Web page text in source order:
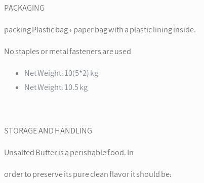
PACKAGING
packing Plastic bag + paper bag with a plastic lining inside.
No staples or metal fasteners are used
Net Weight: 10(5*2) kg
Net Weight: 10.5 kg
STORAGE AND HANDLING
Unsalted Butter is a perishable food. In
order to preserve its pure clean flavor it should be: